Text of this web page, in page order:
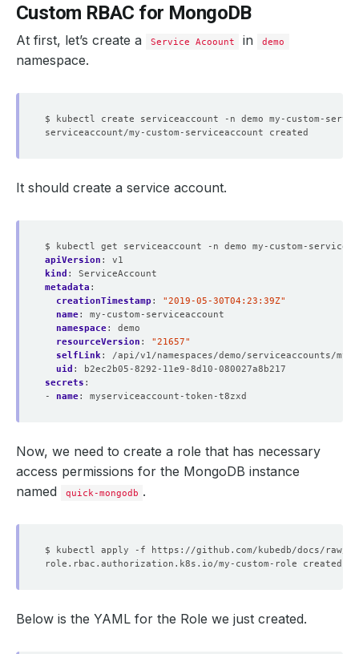
Custom RBAC for MongoDB
At first, let’s create a Service Acoount in demo
namespace.
It should create a service account.
$ kubectl get serviceaccount -n demo my-custom-
apiVersion :
v1
kind :
ServiceAccount
metadata :
creationTimestamp :
"2019-05-30T04:23:39Z"
name:
my-custom-serviceaccount
namespace:
demo
resourceVersion :
"21657"
selfLink:
/api/v1/namespaces/demo/serviceaccounts/
uid :
b2ec2b05-8292-11e9-8d10-080027a8b217
secrets :
- name: myserviceaccount-token-t8zxd
Now, we need to create a role that has necessary
access permissions for the MongoDB instance
named
quick-mongodb .
Below is the YAML for the Role we just created.